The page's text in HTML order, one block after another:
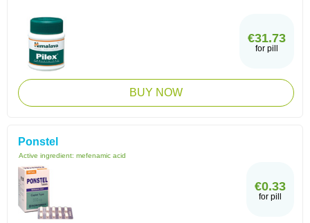
€31.73
for pill
BUY NOW
Ponstel
Active ingredient: mefenamic acid
€0.33
for pill